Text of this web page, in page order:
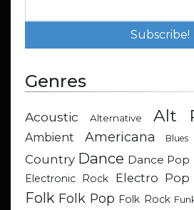
Genres
Acoustic Alternative Alt
Ambient Americana
Country Dance Dance Pop
Electronic Rock
Electro Pop
Folk Folk Pop Folk Rock